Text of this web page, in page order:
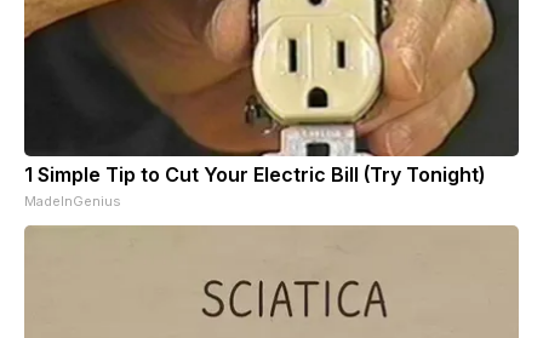
1 Simple Tip to Cut Your Electric Bill (Try Tonight)
MadeInGenius